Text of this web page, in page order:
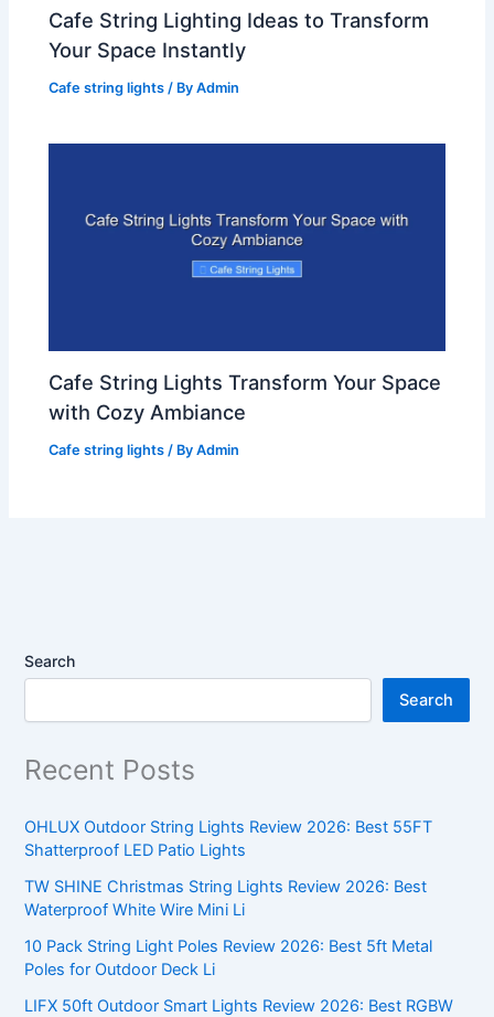
Cafe String Lighting Ideas to Transform
Your Space Instantly
Cafe string lights / ByAdmin
Cafe String Lights Transform Your Space
with Cozy Ambiance
Cafe string lights / ByAdmin
Search
Search
Recent Posts
OHLUX Outdoor String Lights Review 2026: Best 55FT
Shatterproof LED Patio Lights
TW SHINE Christmas String Lights Review 2026: Best
Waterproof White Wire Mini Li
10 Pack String Light Poles Review 2026: Best 5ft Metal
Poles for Outdoor Deck Li
LIFX 50ft Outdoor Smart Lights Review 2026: Best RGBW